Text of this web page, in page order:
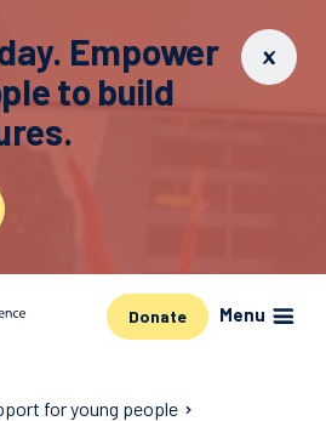
Empower
to build
Donate Menu
for young people